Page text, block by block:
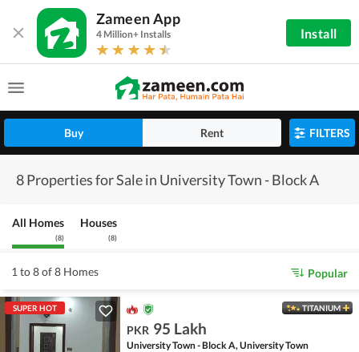
Zameen App
4 Million+ Installs Install
Buy Rent FILTERS
8 Properties for Sale in University Town - Block A
All Homes
(8)
Houses
(8)
1 to 8 of 8 Homes Popular
SUPER HOT TITANIUM
PKR 95 Lakh
University Town - Block A, University Town